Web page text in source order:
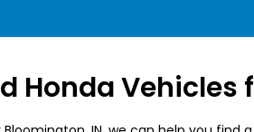
Honda Vehicles